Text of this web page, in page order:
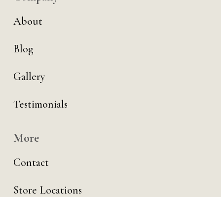
About
Blog
Gallery
Testimonials
More
Contact
Store Locations